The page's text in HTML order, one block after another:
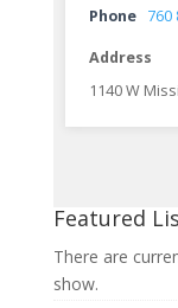
Phone 760
Address
1140 W
Featured
There are
show.